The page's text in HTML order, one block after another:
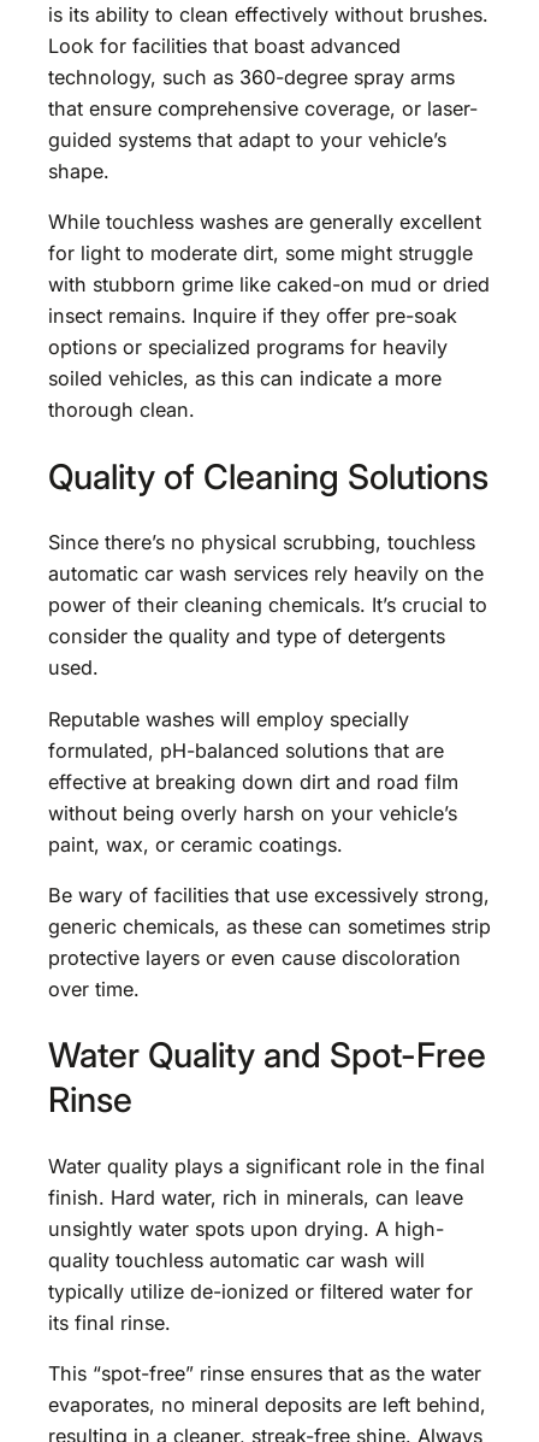
is its ability to clean effectively without brushes.
Look for facilities that boast advanced
technology, such as 360-degree spray arms
that ensure comprehensive coverage, or laser-
guided systems that adapt to your vehicle’s
shape.
While touchless washes are generally excellent
for light to moderate dirt, some might struggle
with stubborn grime like caked-on mud or dried
insect remains. Inquire if they offer pre-soak
options or specialized programs for heavily
soiled vehicles, as this can indicate a more
thorough clean.
Quality of Cleaning Solutions
Since there’s no physical scrubbing, touchless
automatic car wash services rely heavily on the
power of their cleaning chemicals. It’s crucial to
consider the quality and type of detergents
used.
Reputable washes will employ specially
formulated, pH-balanced solutions that are
effective at breaking down dirt and road film
without being overly harsh on your vehicle’s
paint, wax, or ceramic coatings.
Be wary of facilities that use excessively strong,
generic chemicals, as these can sometimes strip
protective layers or even cause discoloration
over time.
Water Quality and Spot-Free
Rinse
Water quality plays a significant role in the final
finish. Hard water, rich in minerals, can leave
unsightly water spots upon drying. A high-
quality touchless automatic car wash will
typically utilize de-ionized or filtered water for
its final rinse.
This “spot-free” rinse ensures that as the water
evaporates, no mineral deposits are left behind,
resulting in a cleaner, streak-free shine. Always